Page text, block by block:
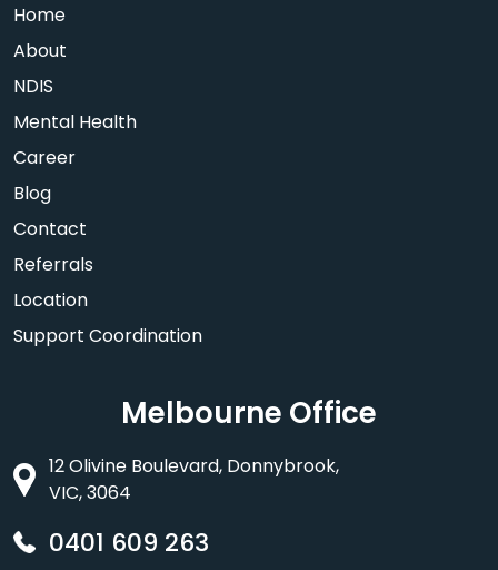
Home
About
NDIS
Mental Health
Career
Blog
Contact
Referrals
Location
Support Coordination
Melbourne Office
12 Olivine Boulevard, Donnybrook,
VIC, 3064
0401 609 263